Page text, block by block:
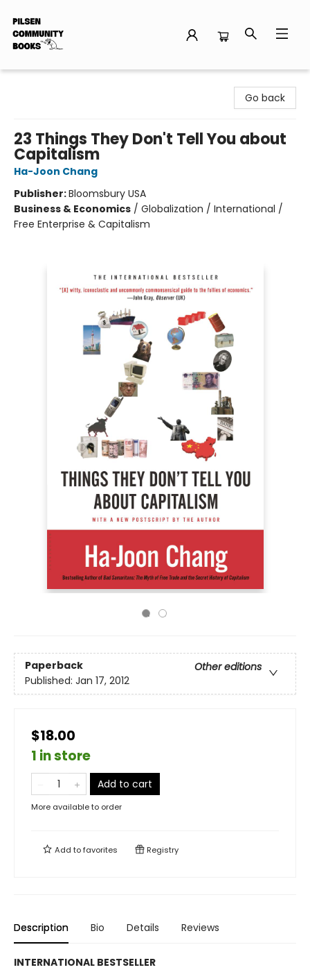
Go back
23 Things They Don't Tell You about
Capitalism
Ha-Joon Chang
Publisher:Bloomsbury USA
Business & Economics / Globalization / International /
Free Enterprise & Capitalism
Paperback
Other editions
Published: Jan 17, 2012
$18.00
1 in store
Add to cart
More available to order
Add tofavorites Registry
Description Bio Details Reviews
INTERNATIONAL BESTSELLER